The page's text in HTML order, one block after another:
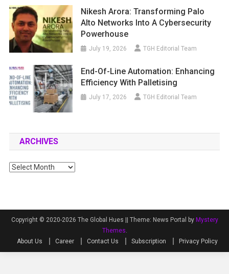
Nikesh Arora: Transforming Palo
Alto Networks Into A Cybersecurity
Powerhouse
July 19, 2026 TGH Editorial Team
End-Of-Line Automation: Enhancing
Efficiency With Palletising
July 17, 2026 TGH Editorial Team
ARCHIVES
Archives
Copyright © 2020-2026 The Global Hues || Theme: News Portal by Mystery
Themes
About Us
Career Contact Us Subscription Privacy Policy